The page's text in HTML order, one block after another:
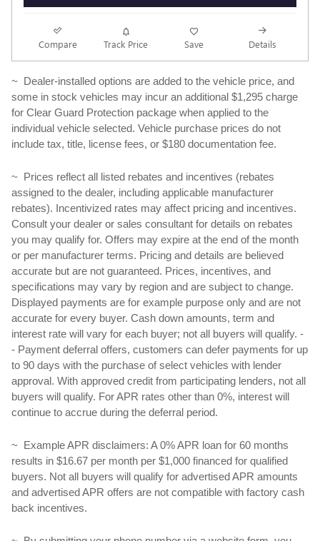
Compare Track Price Save Details
~ Dealer-installed options are added to the vehicle price, and
some in stock vehicles may incur an additional $1,295 charge
for Clear Guard Protection package when applied to the
individual vehicle selected. Vehicle purchase prices do not
include tax, title, license fees, or $180 documentation fee.
~ Prices reflect all listed rebates and incentives (rebates
assigned to the dealer, including applicable manufacturer
rebates). Incentivized rates may affect pricing and incentives.
Consult your dealer or sales consultant for details on rebates
you may qualify for. Offers may expire at the end of the month
or per manufacturer terms. Pricing and details are believed
accurate but are not guaranteed. Prices, incentives, and
specifications may vary by region and are subject to change.
Displayed payments are for example purpose only and are not
accurate for every buyer. Cash down amounts, term and
interest rate will vary for each buyer; not all buyers will qualify. -
- Payment deferral offers, customers can defer payments for up
to 90 days with the purchase of select vehicles with lender
approval. With approved credit from participating lenders, not all
buyers will qualify. For APR rates other than 0%, interest will
continue to accrue during the deferral period.
~ Example APR disclaimers: A 0% APR loan for 60 months
results in $16.67 per month per $1,000 financed for qualified
buyers. Not all buyers will qualify for advertised APR amounts
and advertised APR offers are not compatible with factory cash
back incentives.